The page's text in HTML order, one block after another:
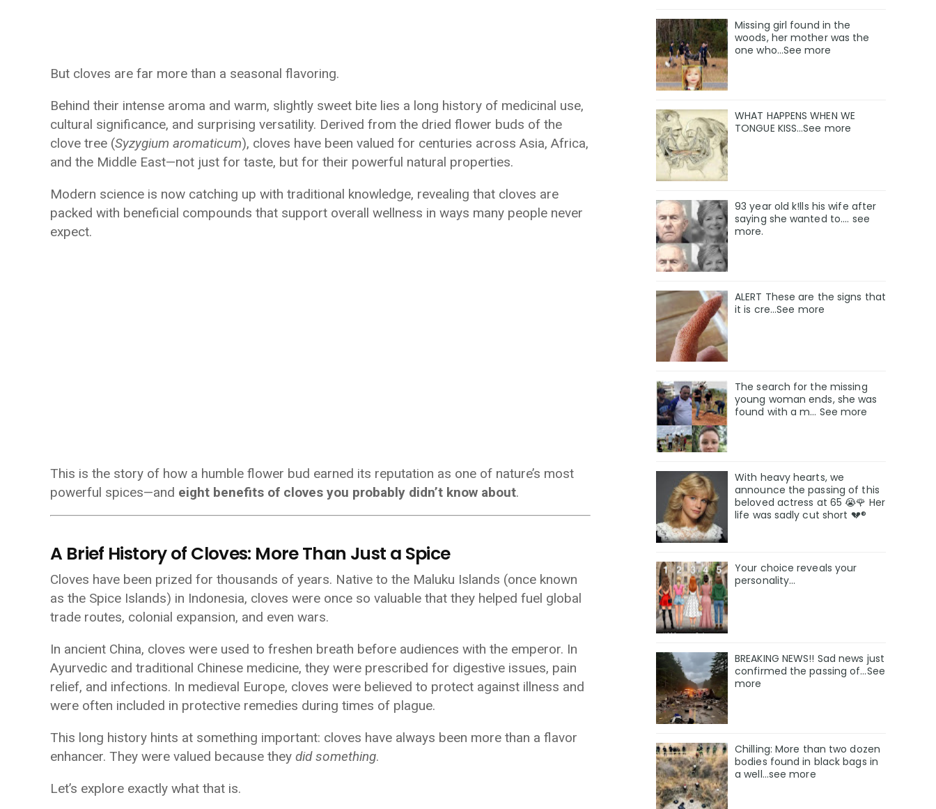
But cloves are far more than a seasonal flavoring.
Behind their intense aroma and warm, slightly sweet bite lies a long history of medicinal use,
cultural significance, and surprising versatility. Derived from the dried flower buds of the
clove tree (Syzygium aromaticum), cloves have been valued for centuries across Asia, Africa,
and the Middle East—not just for taste, but for their powerful natural properties.
Modern science is now catching up with traditional knowledge, revealing that cloves are
packed with beneficial compounds that support overall wellness in ways many people never
expect.
This is the story of how a humble flower bud earned its reputation as one of nature’s most
powerful spices—and eight benefits of cloves you probably didn’t know about.
A Brief History of Cloves: More Than Just a Spice
Cloves have been prized for thousands of years. Native to the Maluku Islands (once known
as the Spice Islands) in Indonesia, cloves were once so valuable that they helped fuel global
trade routes, colonial expansion, and even wars.
In ancient China, cloves were used to freshen breath before audiences with the emperor. In
Ayurvedic and traditional Chinese medicine, they were prescribed for digestive issues, pain
relief, and infections. In medieval Europe, cloves were believed to protect against illness and
were often included in protective remedies during times of plague.
This long history hints at something important: cloves have always been more than a flavor
enhancer. They were valued because they did something.
Let’s explore exactly what that is.
Missing girl found in the
woods, her mother was the
one who…See more
WHAT HAPPENS WHEN WE
TONGUE KISS…See more
93 year old k!lls his wife after
saying she wanted to.... see
more.
ALERT These are the signs that
it is cre...See more
The search for the missing
young woman ends, she was
found with a m… See more
With heavy hearts, we
announce the passing of this
beloved actress at 65 😭🌹 Her
life was sadly cut short 💔®
Your choice reveals your
personality...
BREAKING NEWS!! Sad news just
confirmed the passing of…See
more
Chilling: More than two dozen
bodies found in black bags in
a well...see more